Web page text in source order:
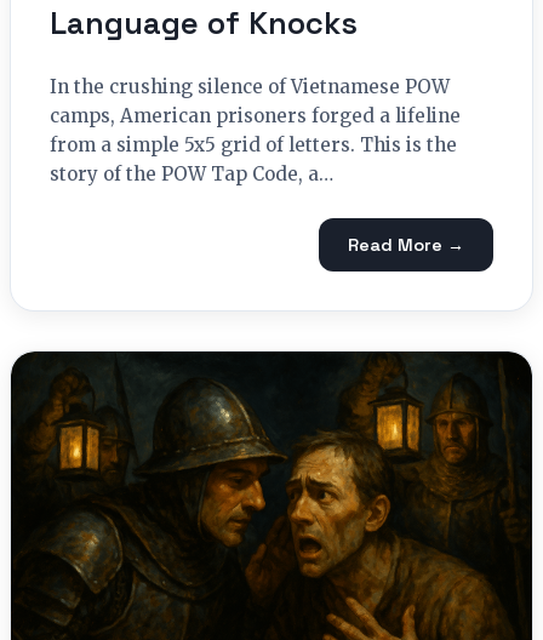
Language of Knocks
In the crushing silence of Vietnamese POW
camps, American prisoners forged a lifeline
from a simple 5x5 grid of letters. This is the
story of the POW Tap Code, a…
Read More →